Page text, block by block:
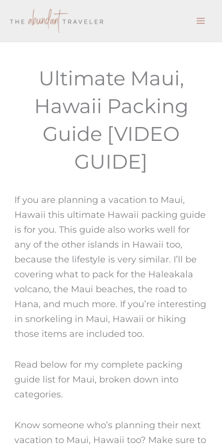
Ultimate Maui,
Hawaii Packing
Guide [VIDEO
GUIDE]
If you are planning a vacation to Maui,
Hawaii this ultimate Hawaii packing guide
is for you. This guide also works well for
any of the other islands in Hawaii too,
because the lifestyle is very similar. I’ll be
covering what to pack for the Haleakala
volcano, the Maui beaches, the road to
Hana, and much more. If you’re interesting
in snorkeling in Maui, Hawaii or hiking
those items are included too.
Read below for my complete packing
guide list for Maui, broken down into
categories.
Know someone who’s planning their next
vacation to Maui, Hawaii too? Make sure to